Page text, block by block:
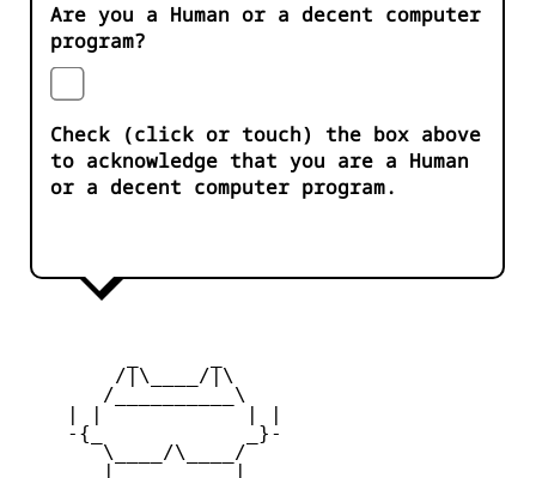
Are you a Human or a decent computer
program?
Check (click or touch) the box above
to acknowledge that you are a Human
or a decent computer program.
        /|\____/|\
       /__________\
    -{_            _}-
       \____/\____/